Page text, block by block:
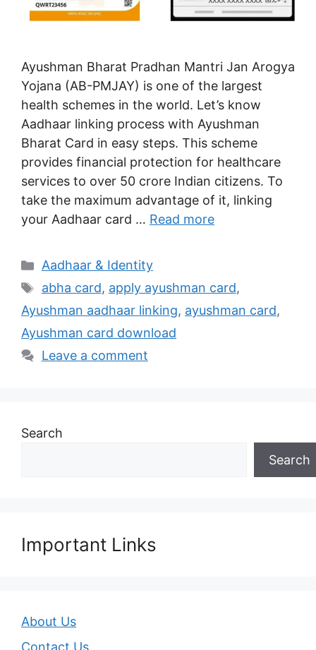
Ayushman Bharat Pradhan Mantri Jan Arogya
Yojana (AB-PMJAY) is one of the largest
health schemes in the world. Let’s know
Aadhaar linking process with Ayushman
Bharat Card in easy steps. This scheme
provides financial protection for healthcare
services to over 50 crore Indian citizens. To
take the maximum advantage of it, linking
your Aadhaar card … Read more
Categories
Aadhaar & Identity
Tags
abha card, apply ayushman card,
Ayushman aadhaar linking, ayushman card,
Ayushman card download
Leave a comment
Search
Search
Important Links
About Us
Contact Us